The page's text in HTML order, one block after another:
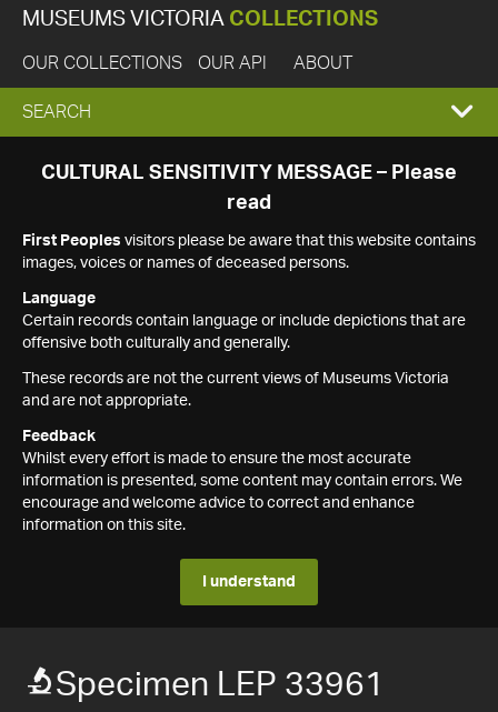
MUSEUMS VICTORIA COLLECTIONS
OUR COLLECTIONS OUR API ABOUT
EXPAND
SEARCH
SEARCH
CULTURAL SENSITIVITY MESSAGE – Please
read
First Peoples visitors please be aware that this website contains
images, voices or names of deceased persons.
Language
Certain records contain language or include depictions that are
offensive both culturally and generally.
These records are not the current views of Museums Victoria
and are not appropriate.
Feedback
Whilst every effort is made to ensure the most accurate
information is presented, some content may contain errors. We
encourage and welcome advice to correct and enhance
information on this site.
I understand
Specimen LEP 33961